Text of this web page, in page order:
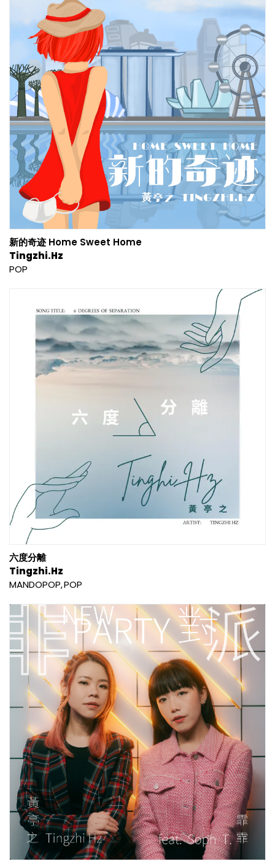
新的奇迹 Home Sweet Home
Tingzhi.Hz
POP
六度分離
Tingzhi.Hz
MANDOPOP POP